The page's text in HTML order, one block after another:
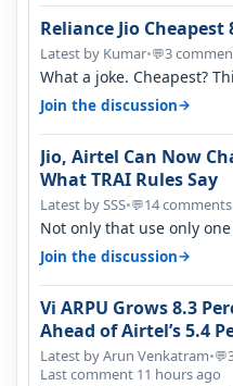
Reliance Jio
Latest by Kumar•💬3
What a joke. Cheapest?
around a year ago.
Join the discussion→
Jio, Airtel Can Now
What TRAI Rules Say
Latest by SSS•💬14 comments
Not only that use only
Join the discussion→
Vi ARPU Grows 8.3
Ahead of Airtel’s 5.4
Percent in Q1 FY27
Latest by Arun Venkatram•💬
Last comment 11 hours ago